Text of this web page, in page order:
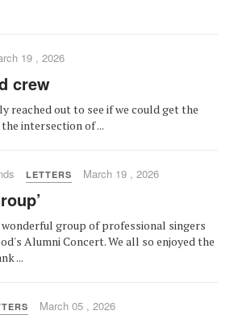
19 , 2026
crew
reached out to see if we could get the
intersection of ...
LETTERS March 19 , 2026
group of professional singers
Alumni Concert. We all so enjoyed the
...
March 05 , 2026